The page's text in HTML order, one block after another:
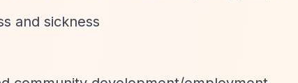
and sickness